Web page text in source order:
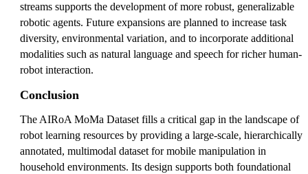
streams supports the development of more robust, generalizable
robotic agents. Future expansions are planned to increase task
diversity, environmental variation, and to incorporate additional
modalities such as natural language and speech for richer human-
robot interaction.
Conclusion
The AIRoA MoMa Dataset fills a critical gap in the landscape of
robot learning resources by providing a large-scale, hierarchically
annotated, multimodal dataset for mobile manipulation in
household environments. Its design supports both foundational